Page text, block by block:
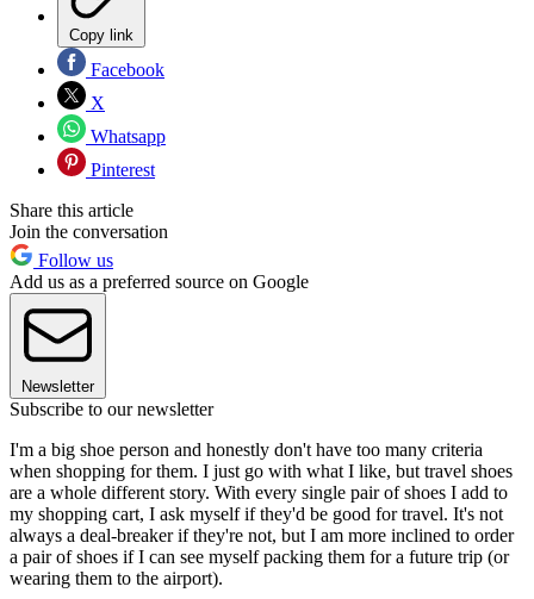
Copy link
Facebook
X
Whatsapp
Pinterest
Share this article
Join the conversation
Follow us
Add us as a preferred source on Google
Newsletter
Subscribe to our newsletter
I'm a big shoe person and honestly don't have too many criteria
when shopping for them. I just go with what I like, but travel shoes
are a whole different story. With every single pair of shoes I add to
my shopping cart, I ask myself if they'd be good for travel. It's not
always a deal-breaker if they're not, but I am more inclined to order
a pair of shoes if I can see myself packing them for a future trip (or
wearing them to the airport).